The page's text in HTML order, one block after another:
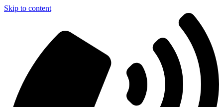
Skip to content